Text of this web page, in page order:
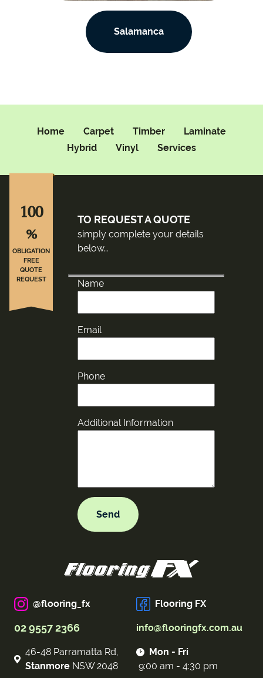
Salamanca
Home Carpet Timber
Laminate
Hybrid
Vinyl Services
TO REQUEST A QUOTE
simply complete your details
below…
Name
Email
Phone
Additional Information
100
%
OBLIGATION
FREE
QUOTE
REQUEST
@flooring_fx Flooring FX
02 9557 2366 info@flooringfx.com.au
46-48 Parramatta Rd,
Stanmore NSW 2048
Mon - Fri
9:00 am - 4:30 pm